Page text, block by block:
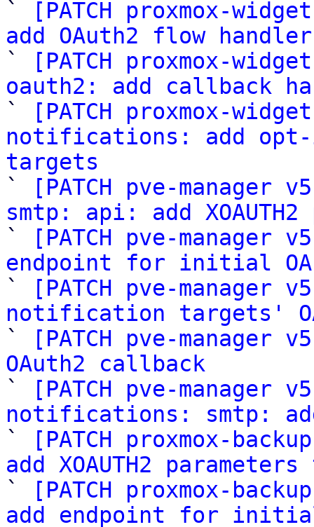
`
[PATCH proxmox-
add OAuth2 flow
`
[PATCH proxmox-
oauth2: add callback
`
[PATCH proxmox-
notifications: add opt-
targets
`
[PATCH pve-
smtp: api: add XOAUTH2
`
[PATCH pve-
endpoint for initial
`
[PATCH pve-
notification targets'
`
[PATCH pve-
OAuth2 callback
`
[PATCH pve-
notifications: smtp: add
`
[PATCH proxmox-
add XOAUTH2
`
[PATCH proxmox-
add endpoint for